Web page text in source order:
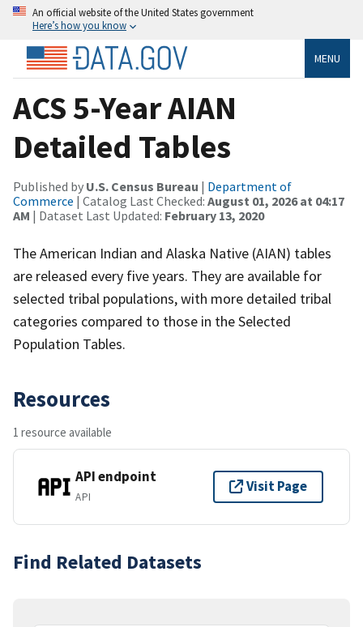
An official website of the United States government
Here’s how you know
MENU
ACS 5-Year AIAN
Detailed Tables
Published by U.S. Census Bureau | Department of
Commerce | Catalog Last Checked: August 01, 2026 at 04:17
AM | Dataset Last Updated: February 13, 2020
The American Indian and Alaska Native (AIAN) tables
are released every five years. They are available for
selected tribal populations, with more detailed tribal
categories compared to those in the Selected
Population Tables.
Resources
1 resource available
API endpoint
API
Visit Page
Find Related Datasets